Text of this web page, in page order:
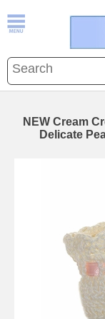
NEW Cream
Delicate